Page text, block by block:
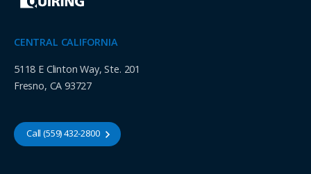
CENTRAL CALIFORNIA
5118 E Clinton Way, Ste. 201
Fresno, CA 93727
Call (559) 432-2800